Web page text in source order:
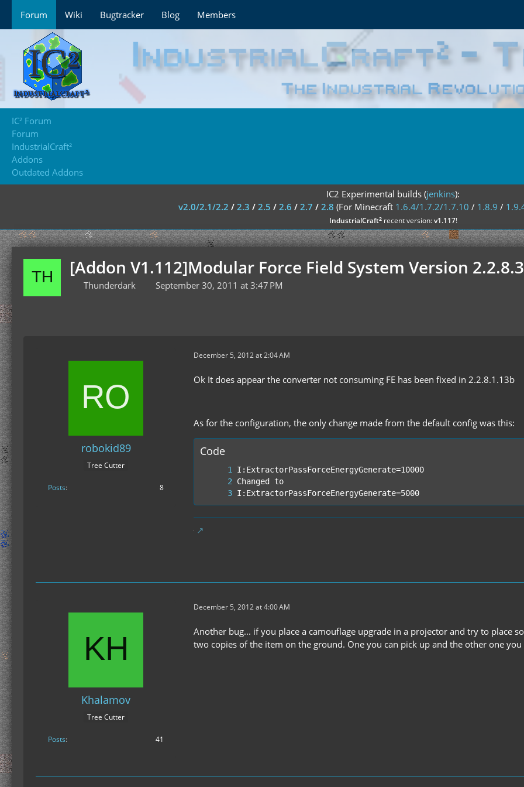
Forum Wiki Bugtracker Blog Members
IC² Forum
Forum
IndustrialCraft²
Addons
Outdated Addons
IC2 Experimental builds (jenkins):
v2.0/2.1/2.2 / 2.3 / 2.5 / 2.6 / 2.7 / 2.8 (For Minecraft 1.6.4/1.7.2/1.7.10 / 1.8.9 /
IndustrialCraft²recent version:v1.117!
[Addon V1.112]Modular Force Field System Version
Thunderdark September 30, 2011 at 3:47 PM
robokid89
Tree Cutter
Posts 8
December 5, 2012 at 2:04 AM
Ok It does appear the converter not consuming FE has been fixed in 2.2.8.1.13b
As for the configuration, the only change made from the default config was this:
Code
I:ExtractorPassForceEnergyGenerate=5000
Khalamov
Tree Cutter
Posts 41
December 5, 2012 at 4:00 AM
Another bug... if you place a camouflage upgrade in a projector and try to place
two copies of the item on the ground. One you can pick up and the other one